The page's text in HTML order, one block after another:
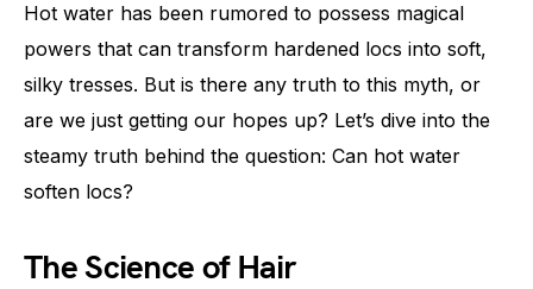
Hot water has been rumored to possess magical
powers that can transform hardened locs into soft,
silky tresses. But is there any truth to this myth, or
are we just getting our hopes up? Let’s dive into the
steamy truth behind the question: Can hot water
soften locs?
The Science of Hair